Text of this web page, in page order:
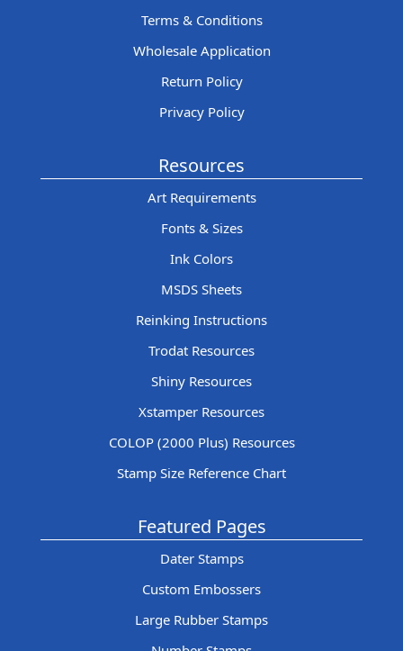
Terms & Conditions
Wholesale Application
Return Policy
Privacy Policy
Resources
Art Requirements
Fonts & Sizes
Ink Colors
MSDS Sheets
Reinking Instructions
Trodat Resources
Shiny Resources
Xstamper Resources
COLOP (2000 Plus) Resources
Stamp Size Reference Chart
Featured Pages
Dater Stamps
Custom Embossers
Large Rubber Stamps